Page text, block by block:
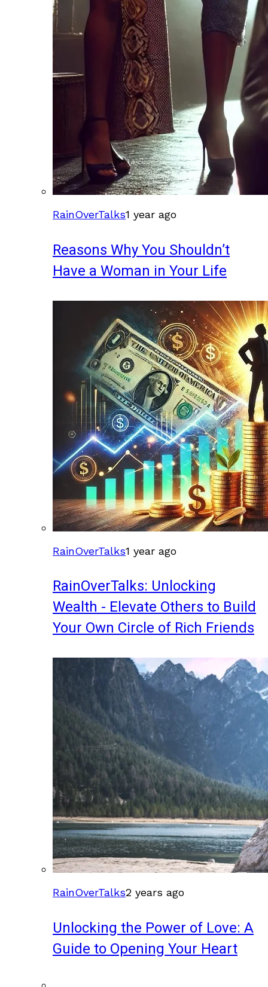
RainOverTalks1 year ago
Reasons Why You Shouldn’t
Have a Woman in Your Life
RainOverTalks1 year ago
RainOverTalks: Unlocking
Wealth - Elevate Others to Build
Your Own Circle of Rich Friends
RainOverTalks2 years ago
Unlocking the Power of Love: A
Guide to Opening Your Heart